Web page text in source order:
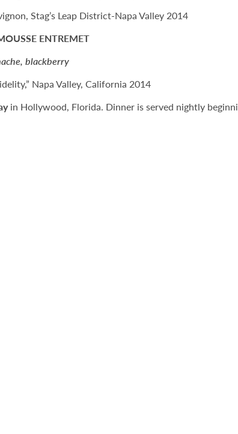
Stag’s Leap District-Napa Valley 2014
ENTREMET
blackberry
Napa Valley, California 2014
in Hollywood, Florida. Dinner is served nightly